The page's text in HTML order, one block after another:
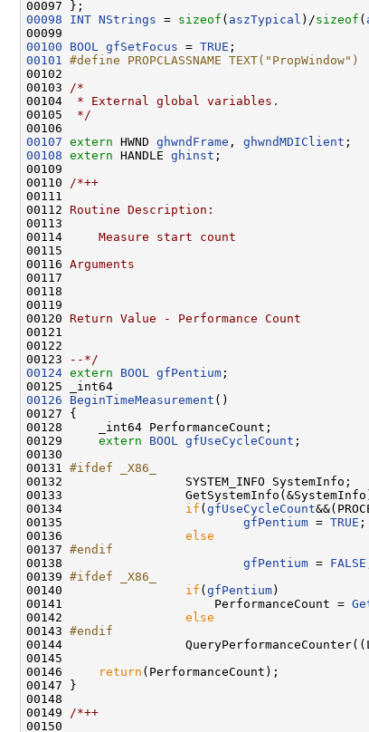
00098
INT NStrings = sizeof ( aszTypical )/sizeof (
00100
BOOL gfSetFocus = TRUE
00101
#define PROPCLASSNAME TEXT("PropWindow")
00102
00103
/*
00104
* External global variables.
00105
*/
00107 extern HWND ghwndFrame , ghwndMDIClient
00108 extern HANDLE ghinst ;
00109
00110
/*++
00111
00112 Routine Description:
00113
00114
    Measure start count
00115
00116 Arguments
00117
00118
00119
00120 Return Value - Performance Count
00121
00122
00123
--*/
00124 extern BOOL gfPentium ;
00126
BeginTimeMeasurement ()
00127 {
00128     _int64 PerformanceCount;
00129 extern BOOL gfUseCycleCount ;
00130
00131 #ifdef _X86_
00132
                SYSTEM_INFO SystemInfo;
00133
00134 if ( gfUseCycleCount
00135 gfPentium = TRUE ;
00136 else
00137 #endif
00138
gfPentium = FALSE
00139 #ifdef _X86_
00140
if ( gfPentium )
00141                     PerformanceCount =
00142 else
00143 #endif
00144
00145
00146
return (PerformanceCount);
00147 }
00148
00149
/*++
00150